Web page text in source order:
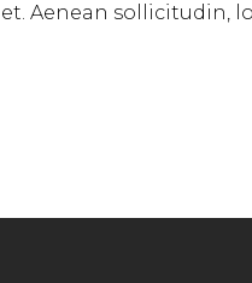
Aenean sollicitudin,